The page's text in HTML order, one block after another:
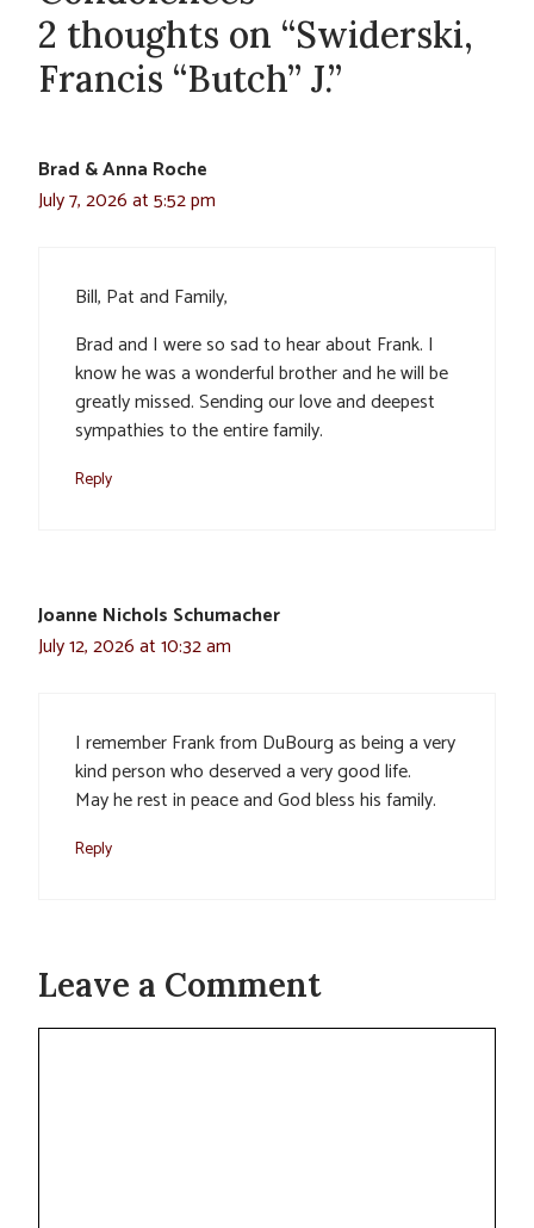
2 thoughts on “Swiderski,
Francis “Butch” J.”
Brad & Anna Roche
July 7, 2026 at 5:52 pm
Bill, Pat and Family,
Brad and I were so sad to hear about Frank. I
know he was a wonderful brother and he will be
greatly missed. Sending our love and deepest
sympathies to the entire family.
Reply
Joanne Nichols Schumacher
July 12, 2026 at 10:32 am
I remember Frank from DuBourg as being a very
kind person who deserved a very good life.
May he rest in peace and God bless his family.
Reply
Leave a Comment
Comment